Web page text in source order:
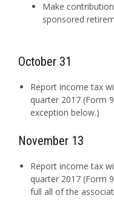
Make
sponsored
October 31
Report income tax
quarter 2017 (Form
exception below.)
November 13
Report income tax
quarter 2017 (Form
full all of the